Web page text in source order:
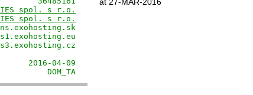
spol. s r.o.
spol. s r.o.
DNS 4:
2016-04-09
DOM_TA